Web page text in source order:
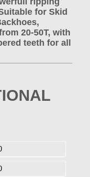
for Skid
20-50T, with
teeth for all